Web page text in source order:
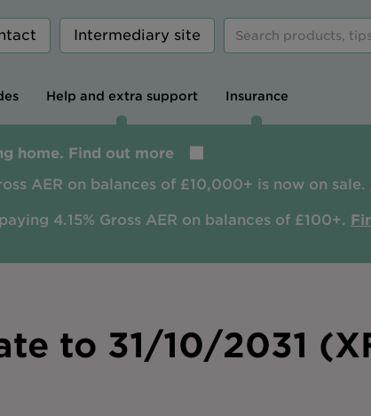
Intermediary site
Help and extra support Insurance
home. Find out more
AER on balances of £10,000+ is now on sale.
4.15% Gross AER on balances of £100+.
to 31/10/2031